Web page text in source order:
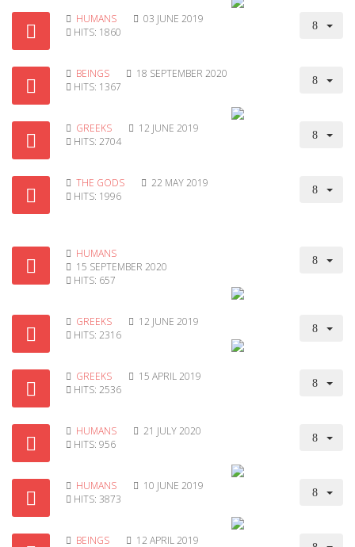
HUMANS
03 JUNE 2019
HITS: 1860
BEINGS
18 SEPTEMBER 2020
HITS: 1367
GREEKS
12 JUNE 2019
HITS: 2704
THE GODS
22 MAY 2019
HITS: 1996
HUMANS
15 SEPTEMBER 2020
HITS: 657
GREEKS
12 JUNE 2019
HITS: 2316
GREEKS
15 APRIL 2019
HITS: 2536
HUMANS
21 JULY 2020
HITS: 956
HUMANS
10 JUNE 2019
HITS: 3873
BEINGS
12 APRIL 2019